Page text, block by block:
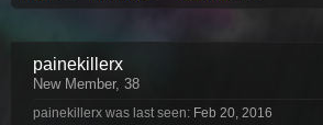
painekillerx
New Member, 38
painekillerx was last seen: Feb 20, 2016